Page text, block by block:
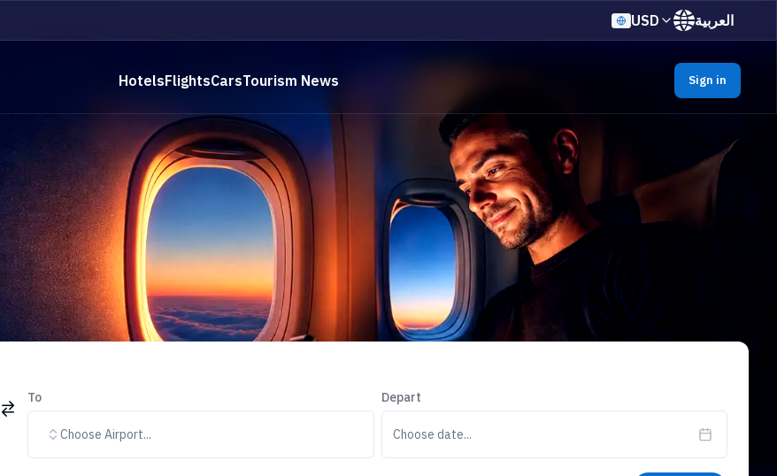
USD العربية
HotelsFlightsCarsTourism News Sign in
To
Choose Airport...
Depart
Choose date...